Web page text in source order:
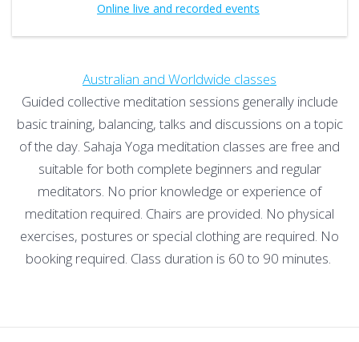
Online live and recorded events
Australian and Worldwide classes
Guided collective meditation sessions generally include
basic training, balancing, talks and discussions on a topic
of the day. Sahaja Yoga meditation classes are free and
suitable for both complete beginners and regular
meditators. No prior knowledge or experience of
meditation required. Chairs are provided. No physical
exercises, postures or special clothing are required. No
booking required. Class duration is 60 to 90 minutes.